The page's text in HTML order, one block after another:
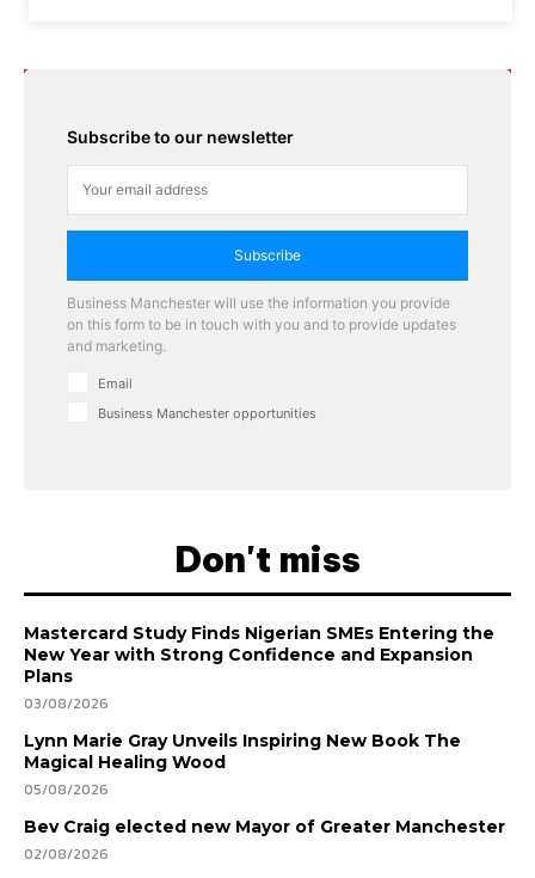
Subscribe to our newsletter
Subscribe
Business Manchester will use the information you provide
on this form to be in touch with you and to provide updates
and marketing.
Email
Business Manchester opportunities
Don't miss
Mastercard Study Finds Nigerian SMEs Entering the
New Year with Strong Confidence and Expansion
Plans
03/08/2026
Lynn Marie Gray Unveils Inspiring New Book The
Magical Healing Wood
05/08/2026
Bev Craig elected new Mayor of Greater Manchester
02/08/2026